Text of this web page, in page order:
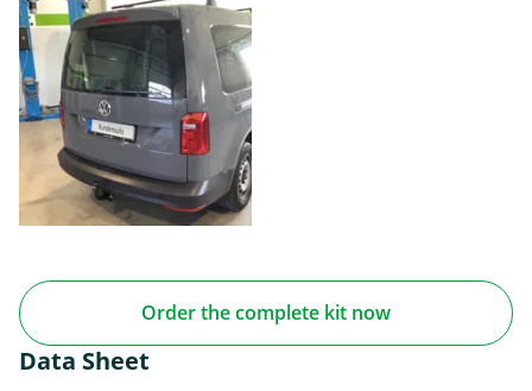
Order the complete kit now
Data Sheet